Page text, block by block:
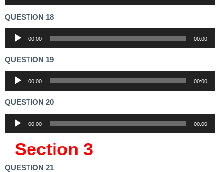
Player
QUESTION 18
Audio
Player
00:00 00:00
QUESTION 19
Audio
Player
00:00 00:00
QUESTION 20
Audio
Player
00:00 00:00
Section 3
QUESTION 21